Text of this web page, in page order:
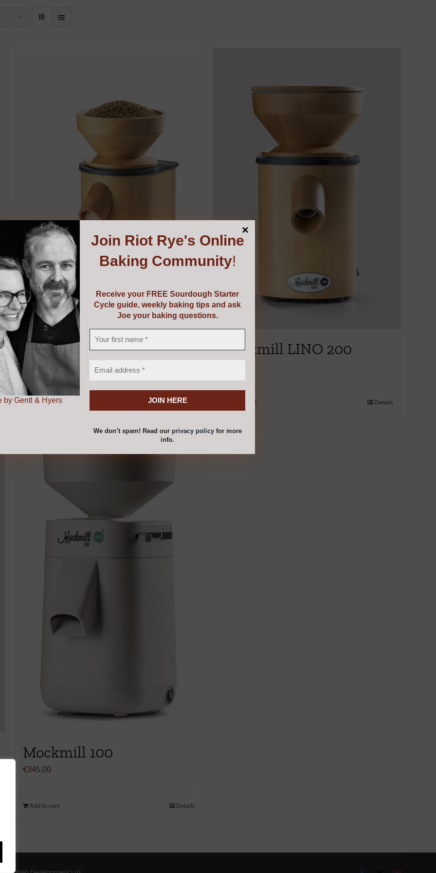
Mockmill PRO 200
€ 735.00
Add to cart Details
Mockmill LINO 200
Add to cart Details
Mockmill 100
€345.00
Add to cart Details
by Gentl & Hyers
Join Riot Rye's Online
Baking Community!
Receive your FREE Sourdough Starter
Cycle guide, weekly baking tips and ask
Joe your baking questions.
We don’t spam! Read our privacy policyfor more
info.